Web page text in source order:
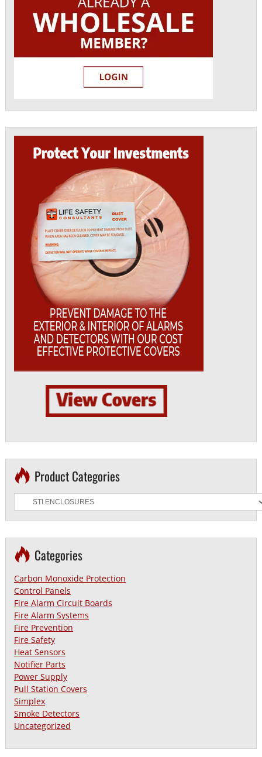
Product Categories
Categories
Carbon Monoxide Protection
Control Panels
Fire Alarm Circuit Boards
Fire Alarm Systems
Fire Prevention
Fire Safety
Heat Sensors
Notifier Parts
Power Supply
Pull Station Covers
Simplex
Smoke Detectors
Uncategorized